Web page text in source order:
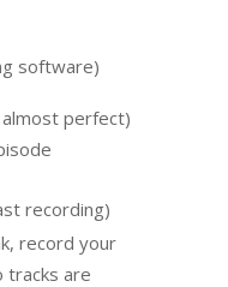
software)
perfect)
recording)
record your
tracks are